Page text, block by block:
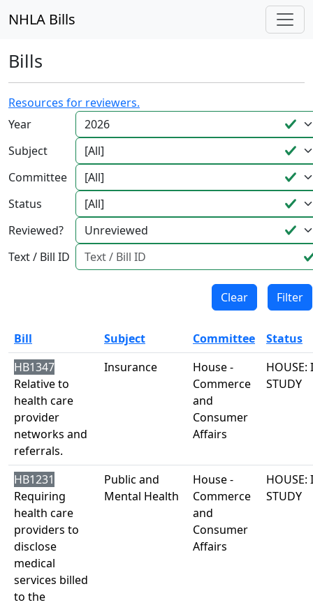
NHLA Bills
Bills
Resources for reviewers.
Year
Subject
Committee
Status
Reviewed?
Text / Bill ID
Filter
Clear
Bill Subject Committee
Status
HB1347
Relative to
health care
provider
networks and
referrals.
Insurance
House -
Commerce
and
Consumer
Affairs
HOUSE:
STUDY
HB1231
Requiring
health care
providers to
disclose
medical
services billed
to the
Public and
Mental Health
House -
Commerce
and
Consumer
Affairs
HOUSE:
STUDY